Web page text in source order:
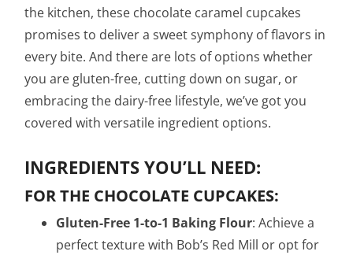
the kitchen, these chocolate caramel cupcakes
promises to deliver a sweet symphony of flavors in
every bite. And there are lots of options whether
you are gluten-free, cutting down on sugar, or
embracing the dairy-free lifestyle, we’ve got you
covered with versatile ingredient options.
INGREDIENTS YOU’LL NEED:
FOR THE CHOCOLATE CUPCAKES:
Gluten-Free 1-to-1 Baking Flour: Achieve a
perfect texture with Bob’s Red Mill or opt for